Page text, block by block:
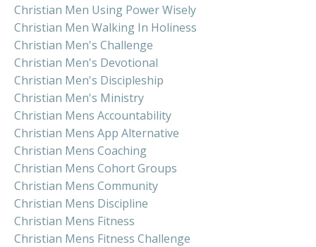
Christian Men Using Power Wisely
Christian Men Walking In Holiness
Christian Men's Challenge
Christian Men's Devotional
Christian Men's Discipleship
Christian Men's Ministry
Christian Mens Accountability
Christian Mens App Alternative
Christian Mens Coaching
Christian Mens Cohort Groups
Christian Mens Community
Christian Mens Discipline
Christian Mens Fitness
Christian Mens Fitness Challenge